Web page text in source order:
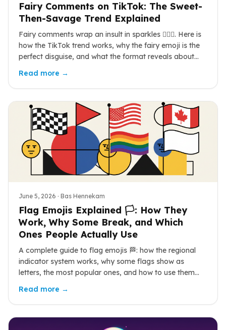
Fairy Comments on TikTok: The Sweet-
Then-Savage Trend Explained
Fairy comments wrap an insult in sparkles 🧚‍♀️✨. Here is
how the TikTok trend works, why the fairy emoji is the
perfect disguise, and what the format reveals about
Read more →
June 5, 2026 · Bas Hennekam
Flag Emojis Explained 🏳️: How They
Work, Why Some Break, and Which
Ones People Actually Use
A complete guide to flag emojis 🏁: how the regional
indicator system works, why some flags show as
letters, the most popular ones, and how to use them
Read more →